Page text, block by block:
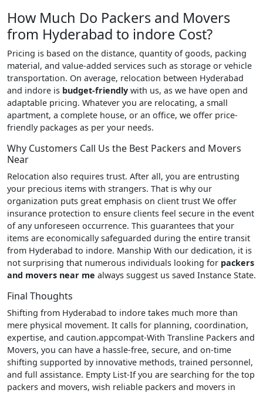
How Much Do Packers and Movers
from Hyderabad to indore Cost?
Pricing is based on the distance, quantity of goods, packing
material, and value-added services such as storage or vehicle
transportation. On average, relocation between Hyderabad
and indore is budget-friendly with us, as we have open and
adaptable pricing. Whatever you are relocating, a small
apartment, a complete house, or an office, we offer price-
friendly packages as per your needs.
Why Customers Call Us the Best Packers and Movers
Near
Relocation also requires trust. After all, you are entrusting
your precious items with strangers. That is why our
organization puts great emphasis on client trust We offer
insurance protection to ensure clients feel secure in the event
of any unforeseen occurrence. This guarantees that your
items are economically safeguarded during the entire transit
from Hyderabad to indore. Manship With our dedication, it is
not surprising that numerous individuals looking for packers
and movers near me always suggest us saved Instance State.
Final Thoughts
Shifting from Hyderabad to indore takes much more than
mere physical movement. It calls for planning, coordination,
expertise, and caution.appcompat-With Transline Packers and
Movers, you can have a hassle-free, secure, and on-time
shifting supported by innovative methods, trained personnel,
and full assistance. Empty List-If you are searching for the top
packers and movers, wish reliable packers and movers in